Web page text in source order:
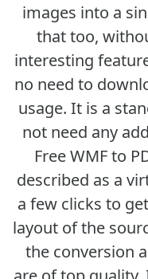
images into a
that too,
interesting
no need to
usage. It is a
not need any
Free WMF to
described as a
a few clicks to
layout of the
the conversion